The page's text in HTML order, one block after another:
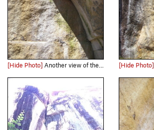
[Hide Photo] Another view of the awesome roof. Gives you an idea of how steep the crack is, too. [Hide Photo]